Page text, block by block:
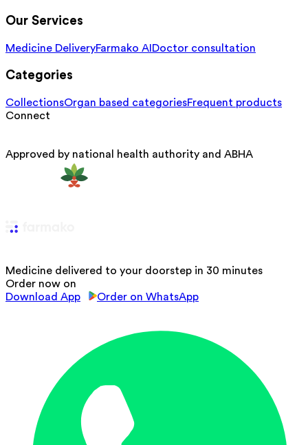
Our Services
Medicine DeliveryFarmako AIDoctor consultation
Categories
CollectionsOrgan based categoriesFrequent products
Connect
Approved by national health authority and ABHA
Medicine delivered to your doorstep in 30 minutes
Order now on
Download App
Order on WhatsApp